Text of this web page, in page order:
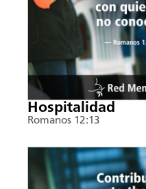
Hospitalidad
Romanos 12:13